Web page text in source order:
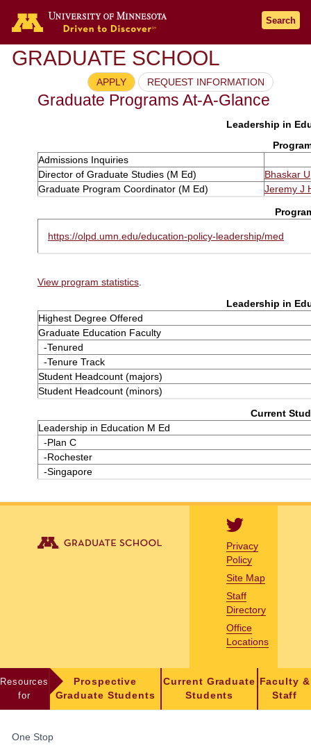
Search
GRADUATE SCHOOL
APPLY REQUEST INFORMATION
Graduate Programs At-A-Glance
Leadership in
Admissions Inquiries
Director of Graduate Studies (M Ed)
Bhaskar
Graduate Program Coordinator (M Ed)
Jeremy J
https://olpd.umn.edu/education-policy-leadership/med
View program statistics
Leadership in
Highest Degree Offered
Graduate Education Faculty
-Tenured
-Tenure Track
Student Headcount (majors)
Student Headcount (minors)
Current
Leadership in Education M Ed
-Plan C
-Rochester
-Singapore
Privacy
Policy
Site Map
Staff
Directory
Office
Locations
Resources
for
Prospective
Graduate Students
Current Graduate
Students
Faculty &
Staff
STUDENTS,
One Stop